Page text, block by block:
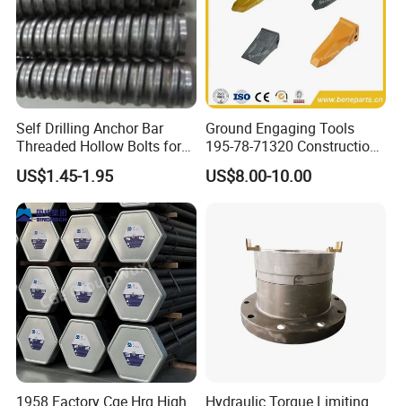
8.Delivery
Self Drilling Anchor Bar
Threaded Hollow Bolts for
Mining
US$1.45-1.95
Ground Engaging Tools
195-78-71320 Construction
Machinery Parts Crown
Points Tooth Casting for
Bucket Teeth
US$8.00-10.00
1958 Factory Cge Hrq High
Hydraulic Torque Limiting